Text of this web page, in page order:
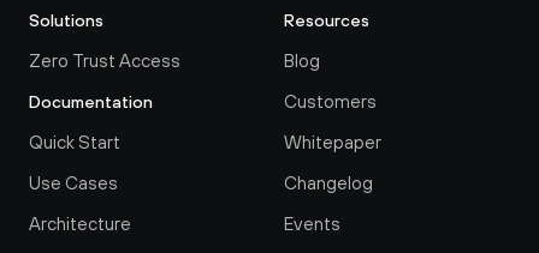
Solutions
Zero Trust Access
Documentation
Quick Start
Use Cases
Architecture
Resources
Blog
Customers
Whitepaper
Changelog
Events